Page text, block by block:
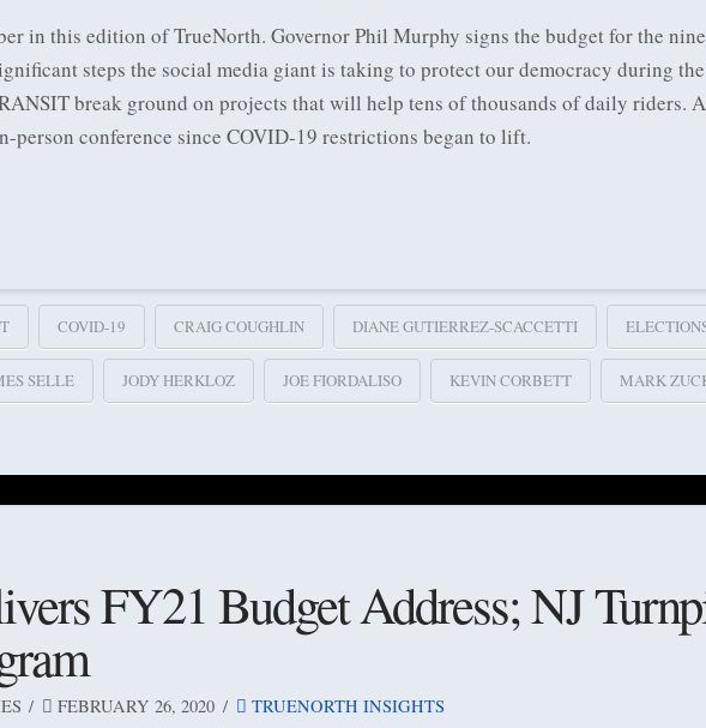
in this edition of TrueNorth. Governor Phil Murphy signs the budget for the
steps the social media giant is taking to protect our democracy during
break ground on projects that will help tens of thousands of daily riders.
person conference since COVID-19 restrictions began to lift.
COVID-19 CRAIG COUGHLIN DIANE GUTIERREZ-SCACCETTI
SELLE JODY HERKLOZ JOE FIORDALISO KEVIN CORBETT MARK
FY21 Budget Address; NJ
FEBRUARY 26, 2020 TRUENORTH INSIGHTS